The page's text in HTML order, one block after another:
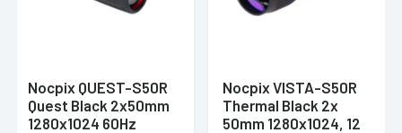
Nocpix QUEST-S50R
Quest Black 2x50mm
1280x1024 60Hz
Nocpix VISTA-S50R
Thermal Black 2x
50mm 1280x1024, 12